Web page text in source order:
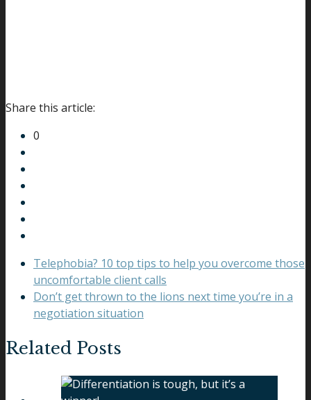
Share this article:
0
Telephobia? 10 top tips to help you overcome those
uncomfortable client calls
Don’t get thrown to the lions next time you’re in a
negotiation situation
Related Posts